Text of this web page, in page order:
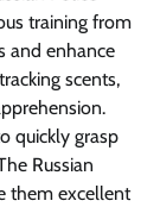
training from
and enhance
scents,
quickly grasp
Russian
them excellent